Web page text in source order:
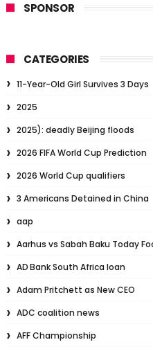
SPONSOR
CATEGORIES
11-Year-Old Girl Survives 3 Days
2025
2025): deadly Beijing floods
2026 FIFA World Cup Prediction
2026 World Cup qualifiers
3 Americans Detained in China
aap
Aarhus vs Sabah Baku Today
AD Bank South Africa loan
Adam Pritchett as New CEO
ADC coalition news
AFF Championship